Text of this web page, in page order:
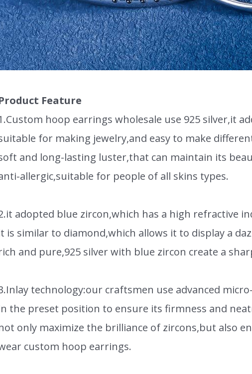
Feature
hoop earrings wholesale use 925 silver,it
for making jewelry,and easy to make
and long-lasting luster,that can maintain its
allergic,suitable for people of all skins types.
adopted blue zircon,which has a high refractive
is similar to diamond,which allows it to display a
and pure,925 silver with blue zircon create a
technology:our craftsmen use advanced
the preset position to ensure its firmness and
only maximize the brilliance of zircons,but also
custom hoop earrings.